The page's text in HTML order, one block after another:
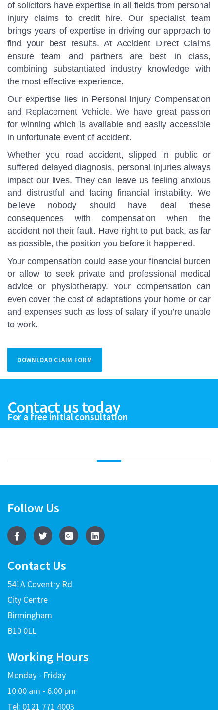
of solicitors have expertise in all fields from personal
injury claims to credit hire. Our specialist team
brings years of expertise in driving our approach to
find your best results. At Accident Direct Claims
ensure team and partners are best in class,
combining substantiated industry knowledge with
the most effective experience.
Our expertise lies in Personal Injury Compensation
and Replacement Vehicle. We have great passion
for winning which is available and easily accessible
in unfortunate event of accident.
Whether you road accident, slipped in public or
suffered delayed diagnosis, personal injuries always
impact our lives. They can leave us feeling anxious
and distrustful and facing financial instability. We
believe nobody should have deal these
consequences with compensation when the
accident not their fault. Have right to put back, as far
as possible, the position you before it happened.
Your compensation could ease your financial burden
or allow to seek private and professional medical
advice or physiotherapy. Your compensation can
even cover the cost of adaptations your home or car
and expenses such as loss of salary if you’re unable
to work.
DOWNLOAD CLAIM FORM
Contact us today
For a free initial consultation
Follow Us
Contact Us
541A Coventry Rd
City Centre
Birmingham
B10 0LL
Working Hours
Monday - Friday
10:00 am - 6:00 pm
Tel: 0121 771 4003